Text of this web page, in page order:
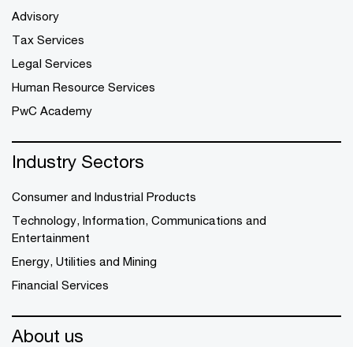
Advisory
Tax Services
Legal Services
Human Resource Services
PwC Academy
Industry Sectors
Consumer and Industrial Products
Technology, Information, Communications and
Entertainment
Energy, Utilities and Mining
Financial Services
About us